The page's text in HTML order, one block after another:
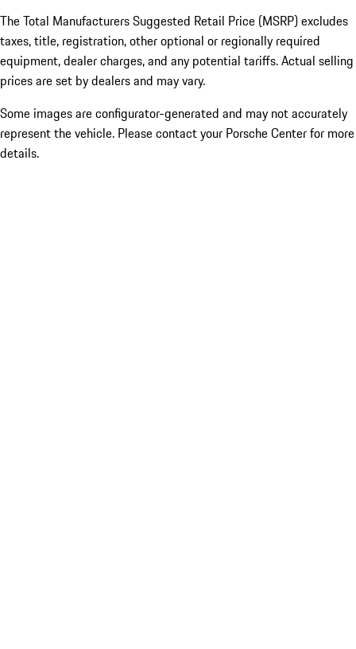
The Total Manufacturers Suggested Retail Price (MSRP) excludes
taxes, title, registration, other optional or regionally required
equipment, dealer charges, and any potential tariffs. Actual selling
prices are set by dealers and may vary.
Some images are configurator-generated and may not accurately
represent the vehicle. Please contact your Porsche Center for more
details.